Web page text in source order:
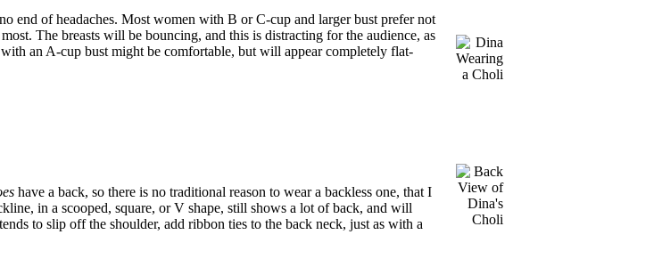
end of headaches. Most women with B or C-cup and larger bust prefer not
The breasts will be bouncing, and this is distracting for the audience, as
an A-cup bust might be comfortable, but will appear completely flat-
have a back, so there is no traditional reason to wear a backless one, that I
in a scooped, square, or V shape, still shows a lot of back, and will
to slip off the shoulder, add ribbon ties to the back neck, just as with a